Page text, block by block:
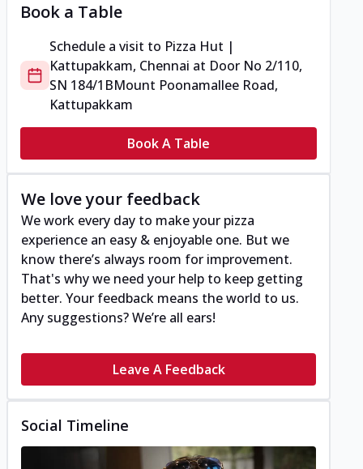
Book a Table
Schedule a visit to Pizza Hut |
Kattupakkam, Chennai at Door No 2/110,
SN 184/1BMount Poonamallee Road,
Kattupakkam
Book A Table
We love your feedback
We work every day to make your pizza
experience an easy & enjoyable one. But we
know there’s always room for improvement.
That's why we need your help to keep getting
better. Your feedback means the world to us.
Any suggestions? We’re all ears!
Leave A Feedback
Social Timeline